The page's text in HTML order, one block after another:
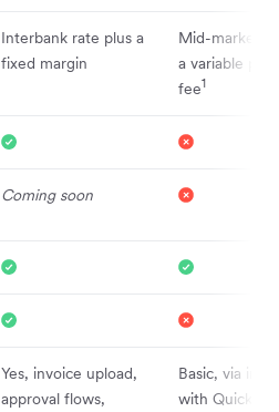
Interbank rate plus a
fixed margin
Mid-market
a variable
fee1
Coming soon
Yes, invoice upload,
approval flows,
Basic, via
with